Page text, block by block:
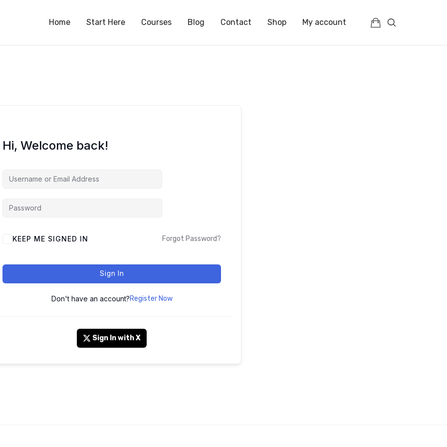
Home Start Here Courses Blog Contact Shop My account
Hi, Welcome back!
KEEP ME SIGNED IN Forgot Password?
Sign In
Don't have an account?Register Now
Sign In with X